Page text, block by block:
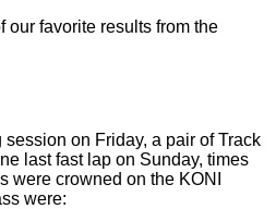
our favorite results from the
on Friday, a pair of Track
last fast lap on Sunday, times
were crowned on the KONI
were: